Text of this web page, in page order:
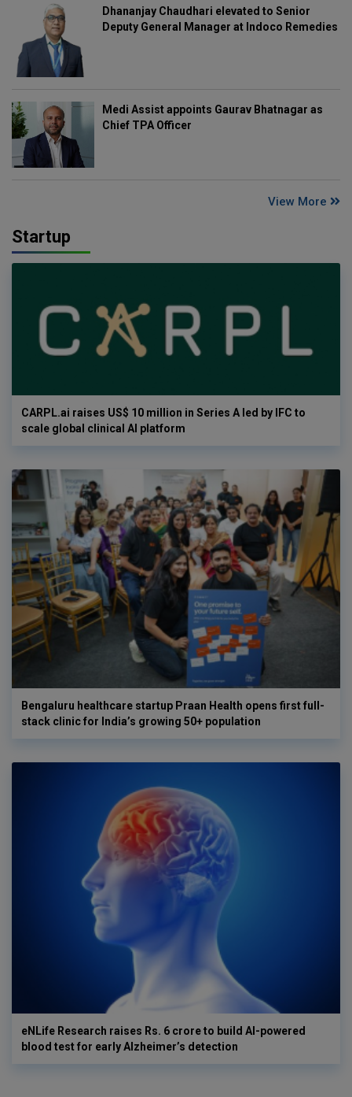
Dhananjay Chaudhari elevated to Senior
Deputy General Manager at Indoco Remedies
Medi Assist appoints Gaurav Bhatnagar as
Chief TPA Officer
View More
Startup
CARPL.ai raises US$ 10 million in Series A led by IFC to
scale global clinical AI platform
Bengaluru healthcare startup Praan Health opens first full-
stack clinic for India’s growing 50+ population
eNLife Research raises Rs. 6 crore to build AI-powered
blood test for early Alzheimer’s detection